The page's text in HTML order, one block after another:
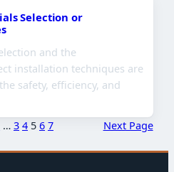
Selection or
and the
installation techniques are
safety, efficiency, and
… 3 4 5 6 7 Next Page